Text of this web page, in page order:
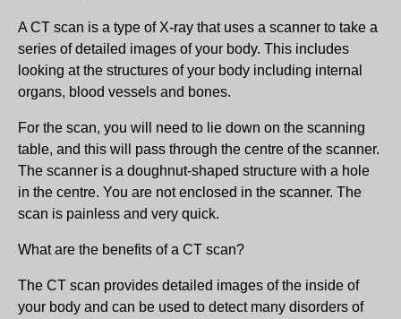
A CT scan is a type of X-ray that uses a scanner to take a
series of detailed images of your body. This includes
looking at the structures of your body including internal
organs, blood vessels and bones.
For the scan, you will need to lie down on the scanning
table, and this will pass through the centre of the scanner.
The scanner is a doughnut-shaped structure with a hole
in the centre. You are not enclosed in the scanner. The
scan is painless and very quick.
What are the benefits of a CT scan?
The CT scan provides detailed images of the inside of
your body and can be used to detect many disorders of